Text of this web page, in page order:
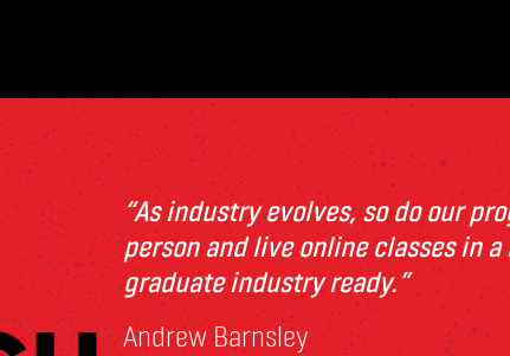
“As industryevolves, so do our
person and liveonlineclasses in
graduateindustry ready.”
Andrew Barnsley